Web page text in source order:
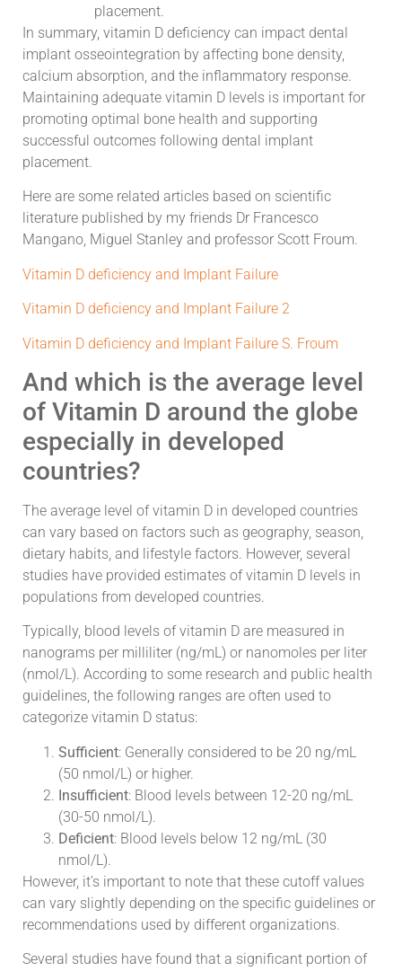
placement.
In summary, vitamin D deficiency can impact dental
implant osseointegration by affecting bone density,
calcium absorption, and the inflammatory response.
Maintaining adequate vitamin D levels is important for
promoting optimal bone health and supporting
successful outcomes following dental implant
placement.
Here are some related articles based on scientific
literature published by my friends Dr Francesco
Mangano, Miguel Stanley and professor Scott Froum.
Vitamin D deficiency and Implant Failure
Vitamin D deficiency and Implant Failure 2
Vitamin D deficiency and Implant Failure S. Froum
And which is the average level
of Vitamin D around the globe
especially in developed
countries?
The average level of vitamin D in developed countries
can vary based on factors such as geography, season,
dietary habits, and lifestyle factors. However, several
studies have provided estimates of vitamin D levels in
populations from developed countries.
Typically, blood levels of vitamin D are measured in
nanograms per milliliter (ng/mL) or nanomoles per liter
(nmol/L). According to some research and public health
guidelines, the following ranges are often used to
categorize vitamin D status:
Sufficient: Generally considered to be 20 ng/mL
(50 nmol/L) or higher.
Insufficient: Blood levels between 12-20 ng/mL
(30-50 nmol/L).
Deficient: Blood levels below 12 ng/mL (30
nmol/L).
However, it’s important to note that these cutoff values
can vary slightly depending on the specific guidelines or
recommendations used by different organizations.
Several studies have found that a significant portion of